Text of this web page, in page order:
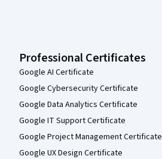
Professional Certificates
Google AI Certificate
Google Cybersecurity Certificate
Google Data Analytics Certificate
Google IT Support Certificate
Google Project Management Certificate
Google UX Design Certificate